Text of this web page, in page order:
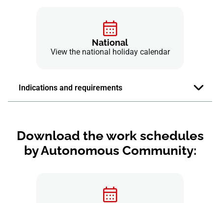
National
View the national holiday calendar
Indications and requirements
Download the work schedules
by Autonomous Community: